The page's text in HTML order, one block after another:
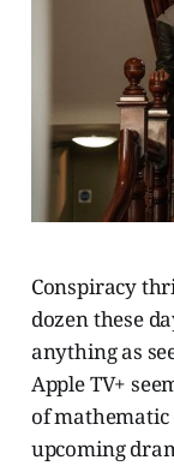
Conspiracy
dozen these
anything as
Apple TV+
of
upcoming